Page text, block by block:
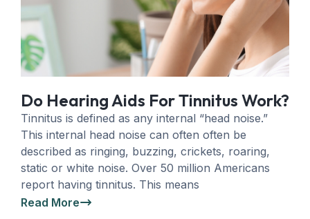
Do Hearing Aids For Tinnitus Work?
Tinnitus is defined as any internal “head noise.”
This internal head noise can often often be
described as ringing, buzzing, crickets, roaring,
static or white noise. Over 50 million Americans
report having tinnitus. This means
Read More